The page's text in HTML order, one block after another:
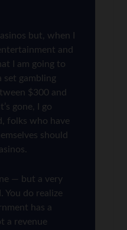
but, when I
and
I am going to
set gambling
$300 and
gone, I go
folks who have
should
— but a very
You do realize
has a
a revenue